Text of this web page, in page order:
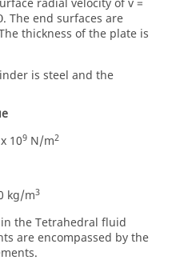
radial velocity of v =
. The end surfaces are
thickness of the plate is
is steel and the
109 N/m2
kg/m3
the Tetrahedral fluid
are encompassed by the